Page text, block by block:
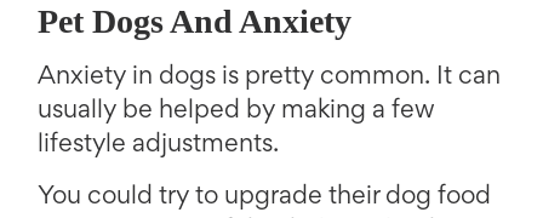
Pet Dogs And Anxiety
Anxiety in dogs is pretty common. It can
usually be helped by making a few
lifestyle adjustments.
You could try to upgrade their dog food